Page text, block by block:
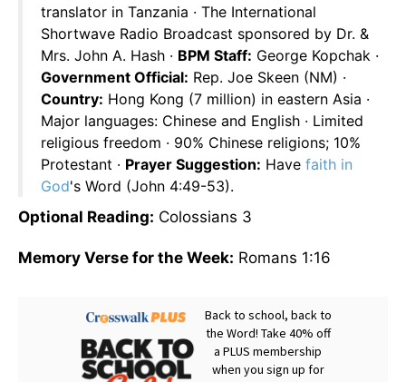
translator in Tanzania · The International
Shortwave Radio Broadcast sponsored by Dr. &
Mrs. John A. Hash · BPM Staff: George Kopchak ·
Government Official: Rep. Joe Skeen (NM) ·
Country: Hong Kong (7 million) in eastern Asia ·
Major languages: Chinese and English · Limited
religious freedom · 90% Chinese religions; 10%
Protestant · Prayer Suggestion: Have faith in
God's Word (John 4:49-53).
Optional Reading: Colossians 3
Memory Verse for the Week: Romans 1:16